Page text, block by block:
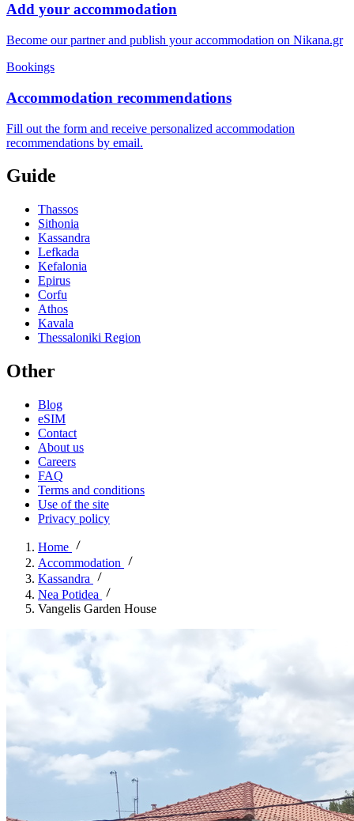
Add your accommodation
Become our partner and publish your accommodation on Nikana.gr
Bookings
Accommodation recommendations
Fill out the form and receive personalized accommodation
recommendations by email.
Guide
Thassos
Sithonia
Kassandra
Lefkada
Kefalonia
Epirus
Corfu
Athos
Kavala
Thessaloniki Region
Other
Blog
eSIM
Contact
About us
Careers
FAQ
Terms and conditions
Use of the site
Privacy policy
Home
Accommodation
Kassandra
Nea Potidea
Vangelis Garden House